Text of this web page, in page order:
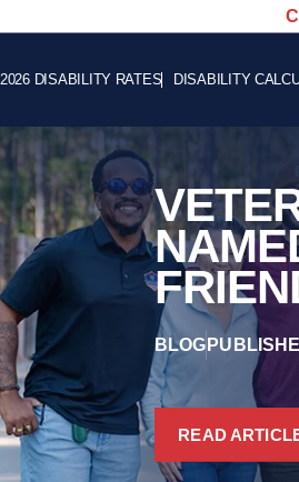
2026 DISABILITY RATES DISABILITY
BLOG
READ